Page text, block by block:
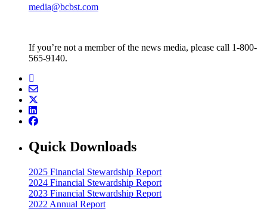
media@bcbst.com
If you’re not a member of the news media, please call 1-800-
565-9140.
Quick Downloads
2025 Financial Stewardship Report
2024 Financial Stewardship Report
2023 Financial Stewardship Report
2022 Annual Report